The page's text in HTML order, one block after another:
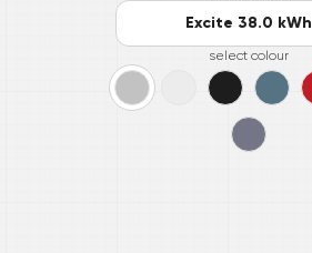
Excite 38.0 kWh
select colour